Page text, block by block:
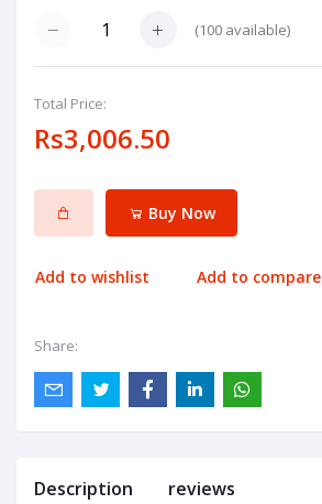
(100 available)
Total Price:
Rs3,006.50
Buy Now
Add to wishlist Add to compare
Share:
Description reviews